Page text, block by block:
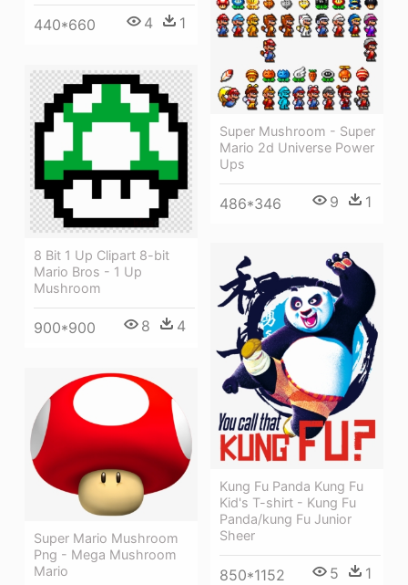
440*660 4 1
Super Mushroom - Super
Mario 2d Universe Power
Ups
486*346 9 1
8 Bit 1 Up Clipart 8-bit
Mario Bros - 1 Up
Mushroom
900*900 8 4
Kung Fu Panda Kung Fu
Kid's T-shirt - Kung Fu
Panda/kung Fu Junior
Sheer
850*1152 5 1
Super Mario Mushroom
Png - Mega Mushroom
Mario